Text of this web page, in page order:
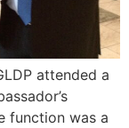
attended a
function was a